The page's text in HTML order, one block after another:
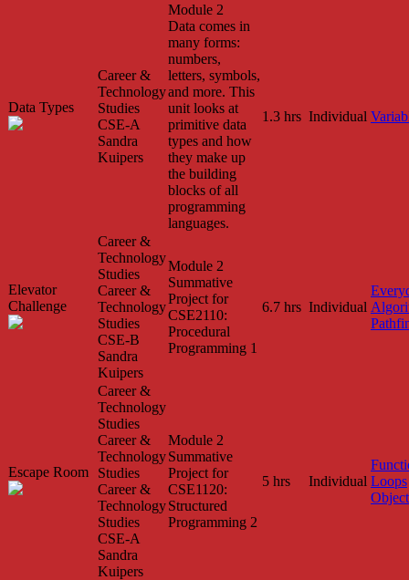
Data Types
Career &
Technology
Studies
CSE-A
Sandra
Kuipers
Module 2
Data comes in
many forms:
numbers,
letters, symbols,
and more. This
unit looks at
primitive data
types and how
they make up
the building
blocks of all
programming
languages.
1.3 hrs Individual
Elevator
Challenge
Career &
Technology
Studies
Career &
Technology
Studies
CSE-B
Sandra
Kuipers
Module 2
Summative
Project for
CSE2110:
Procedural
Programming 1
6.7 hrs Individual
Escape Room
Career &
Technology
Studies
Career &
Technology
Studies
Career &
Technology
Studies
CSE-A
Sandra
Kuipers
Module 2
Summative
Project for
CSE1120:
Structured
Programming 2
5 hrs Individual Loops